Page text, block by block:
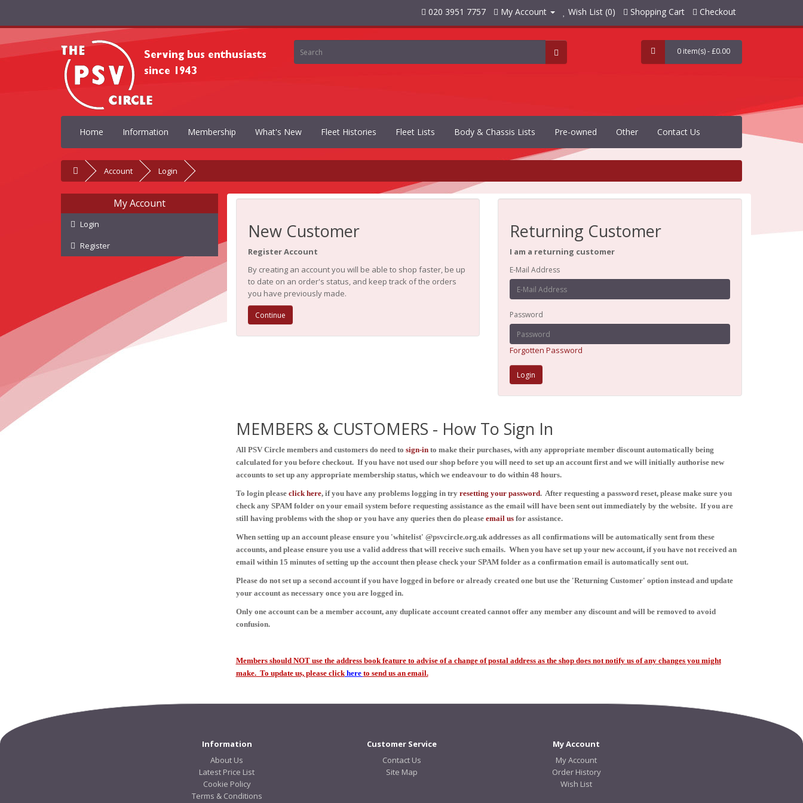
020 3951 7757 My Account Wish List (0) Shopping Cart Checkout
0 item(s) - £0.00
Home Information Membership What's New Fleet Histories Fleet Lists Body & Chassis Lists Pre-owned Other Contact Us
Account Login
My Account
Login
Register
New Customer
Register Account
By creating an account you will be able to shop faster, be up
to date on an order's status, and keep track of the orders
you have previously made.
Continue
Returning Customer
I am a returning customer
E-Mail Address
Password
Forgotten Password
MEMBERS & CUSTOMERS - How To Sign In
All PSV Circle members and customers do need to sign-into make their purchases, with any appropriate member discount automatically being
calculated for you before checkout. If you have not used our shop before you will need to set up an account first and we will initially authorise new
accounts to set up any appropriate membership status, which we endeavour to do within 48 hours.
To login please click here, if you have any problems logging in try resetting your password. After requesting a password reset, please make sure you
check any SPAM folder on your email system before requesting assistance as the email will have been sent out immediately by the website. If you are
still having problems with the shop or you have any queries then do please email usfor assistance.
When setting up an account please ensure you 'whitelist' @psvcircle.org.uk addresses as all confirmations will be automatically sent from these
accounts, and please ensure you use a valid address that will receive such emails. When you have set up your new account, if you have not received an
email within 15 minutes of setting up the account then please check your SPAM folder as a confirmation email is automatically sent out.
Please do not set up a second account if you have logged in before or already created one but use the 'Returning Customer' option instead and update
your account as necessary once you are logged in.
Only one account can be a member account, any duplicate account created cannot offer any member any discount and will be removed to avoid
confusion.
Members should NOT use the address book feature to advise of a change of postal address as the shop does not notify us of any changes you might
make. To update us, please clickhere to send us an email.
Information
About Us
Latest Price List
Cookie Policy
Terms & Conditions
Customer Service
Contact Us
Site Map
My Account
My Account
Order History
Wish List